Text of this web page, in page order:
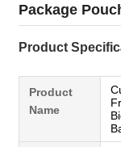
Package
Product
Product
Name